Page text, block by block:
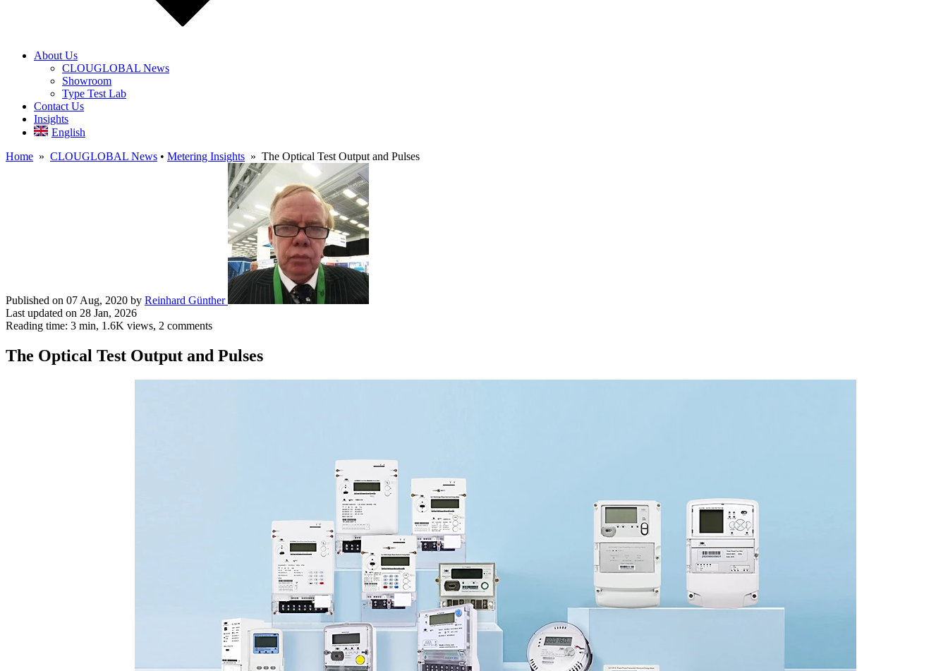
About Us
CLOUGLOBAL News
Showroom
Type Test Lab
Contact Us
Insights
English
Home » CLOUGLOBAL News • Metering Insights » The Optical Test Output and Pulses
Published on 07 Aug, 2020 by Reinhard Günther
Last updated on 28 Jan, 2026
Reading time: 3 min, 1.6K views, 2 comments
The Optical Test Output and Pulses